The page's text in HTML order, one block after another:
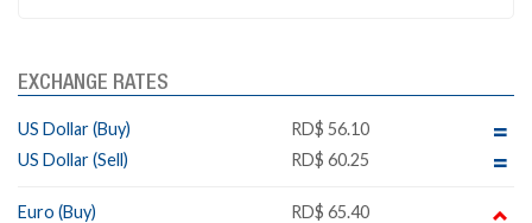
EXCHANGE RATES
US Dollar (Buy)
RD$ 56.10
US Dollar (Sell)
RD$ 60.25
Euro (Buy)
RD$ 65.40